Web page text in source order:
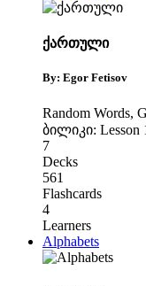
ქართული
By: Egor Fetisov
Random Words,
ბილიკი: Lesson
7
Decks
561
Flashcards
4
Learners
Alphabets